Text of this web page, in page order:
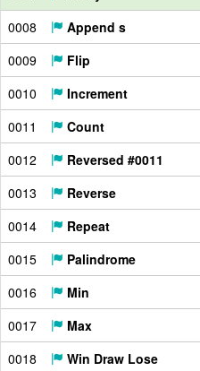
0008
Append s
0009
Flip
0010
Increment
0011
Count
0012
Reversed #0011
0013
Reverse
0014
Repeat
0015
Palindrome
0016
Min
0017
Max
0018
Win Draw Lose